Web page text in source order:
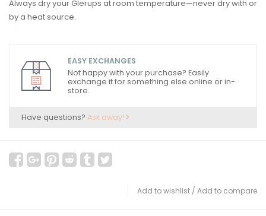
Always dry your Glerups at room temperature—never dry with or
by a heat source.
EASY EXCHANGES
Not happy with your purchase? Easily
exchange it for something else online or in-
store.
Have questions? Ask away!
Add to wishlist / Add to compare